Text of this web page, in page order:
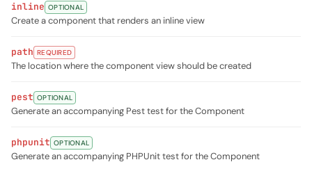
inline OPTIONAL
Create a component that renders an inline view
path REQUIRED
The location where the component view should be created
pest OPTIONAL
Generate an accompanying Pest test for the Component
phpunit OPTIONAL
Generate an accompanying PHPUnit test for the Component